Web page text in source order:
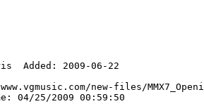
Added: 2009-06-22
new-files/
04/25/2009 00:59:50